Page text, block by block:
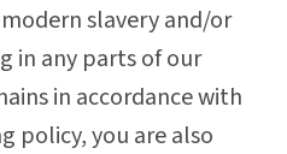
slavery and/or
in any parts of our
in accordance with
policy, you are also